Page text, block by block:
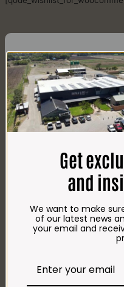
CONTACT US
AdDress
We are on the R512 – 2km
on the right.
Google Maps:
Impala Vleis Brits
GPS:
25° 39’ 37.98” S | 27° 46’
Get
and
We want to make
of our latest news
your email and